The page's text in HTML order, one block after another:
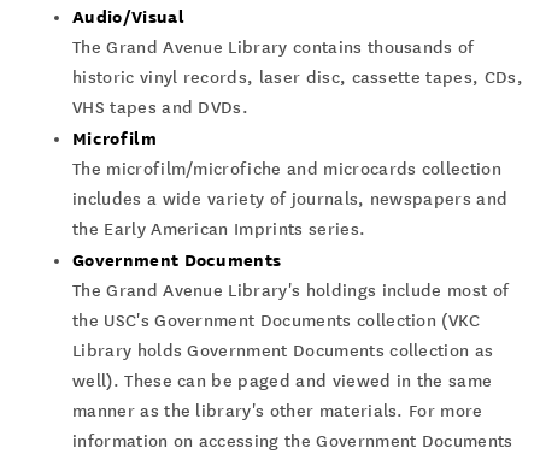
Audio/Visual
The Grand Avenue Library contains thousands of
historic vinyl records, laser disc, cassette tapes, CDs,
VHS tapes and DVDs.
Microfilm
The microfilm/microfiche and microcards collection
includes a wide variety of journals, newspapers and
the Early American Imprints series.
Government Documents
The Grand Avenue Library's holdings include most of
the USC's Government Documents collection (VKC
Library holds Government Documents collection as
well). These can be paged and viewed in the same
manner as the library's other materials. For more
information on accessing the Government Documents